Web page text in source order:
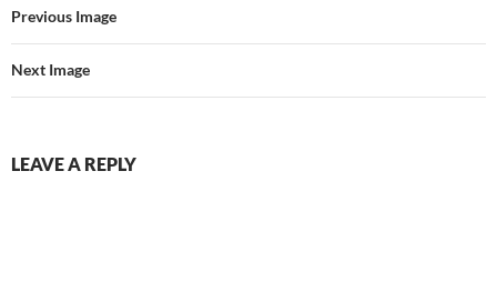
Previous Image
Next Image
LEAVE A REPLY